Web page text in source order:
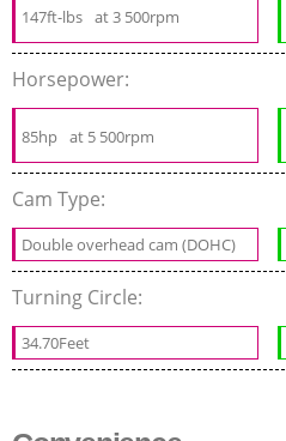
147ft-lbs at 3 500rpm
Horsepower:
85hp at 5 500rpm
Cam Type:
Double overhead cam (DOHC)
Turning Circle:
34.70Feet